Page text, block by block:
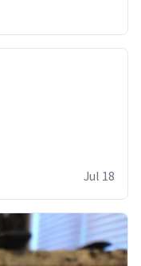
Jul 18